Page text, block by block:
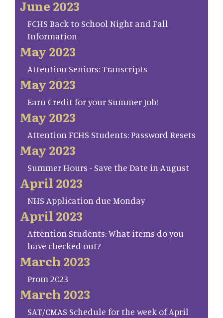
June 2023
FCHS Back to School Night and Fall
Information
May 2023
Attention Seniors: Transcripts
May 2023
Earn Credit for your Summer Job!
May 2023
Attention FCHS Students: Password Resets
May 2023
Summer Hours - Save the Date in August
April 2023
NHS Application due Monday
April 2023
Attention Students: What items do you
have checked out?
March 2023
Prom 2023
March 2023
SAT/CMAS Schedule for the week of April